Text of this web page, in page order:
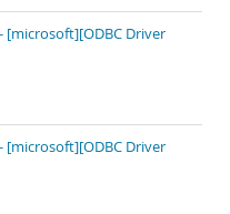
[microsoft][ODBC Driver
[microsoft][ODBC Driver